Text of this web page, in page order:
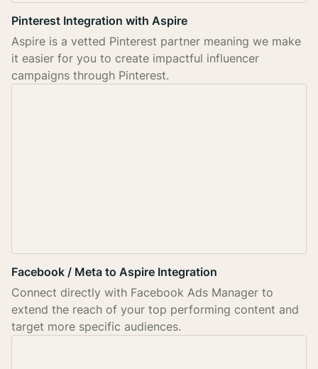
Pinterest Integration with Aspire
Aspire is a vetted Pinterest partner meaning we make
it easier for you to create impactful influencer
campaigns through Pinterest.
Facebook / Meta to Aspire Integration
Connect directly with Facebook Ads Manager to
extend the reach of your top performing content and
target more specific audiences.